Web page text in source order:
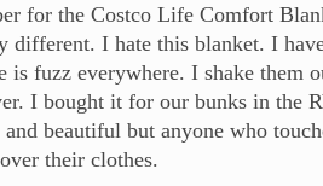
for the Costco Life Comfort
different. I hate this blanket. I
is fuzz everywhere. I shake them
I bought it for our bunks in the
beautiful but anyone who
their clothes.